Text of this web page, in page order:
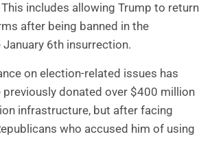
includes allowing Trump to return
after being banned in the
6th insurrection.
on election-related issues has
previously donated over $400 million
infrastructure, but after facing
who accused him of using